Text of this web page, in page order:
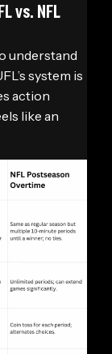
vs. NFL
understand
system is
action
like an